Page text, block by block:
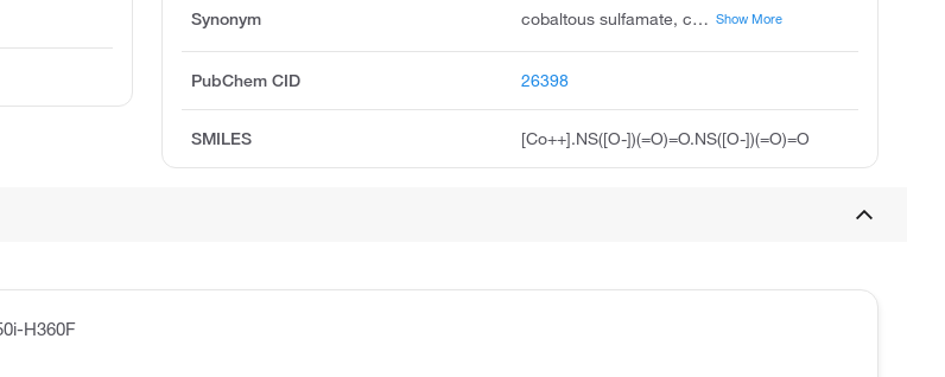
Synonym cobaltous sulfamate, cobalt sulfamate, cobalt ii sulfamate, cobalt 2+ disulfamate, unii-0uhd1pcy6u, 0uhd1pcy6u, cobalt 2+ disulphamate, cobaltous disulfamate, acmc-20alek Show More
PubChem CID 26398
SMILES [Co++].NS([O-])(=O)=O.NS([O-])(=O)=O
H360F